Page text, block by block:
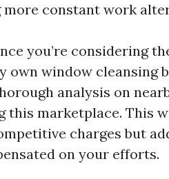
constant work
you’re considering
own window cleansing
analysis on
this marketplace. This
charges but
on your efforts.